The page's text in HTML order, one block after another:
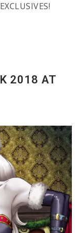
2018 AT